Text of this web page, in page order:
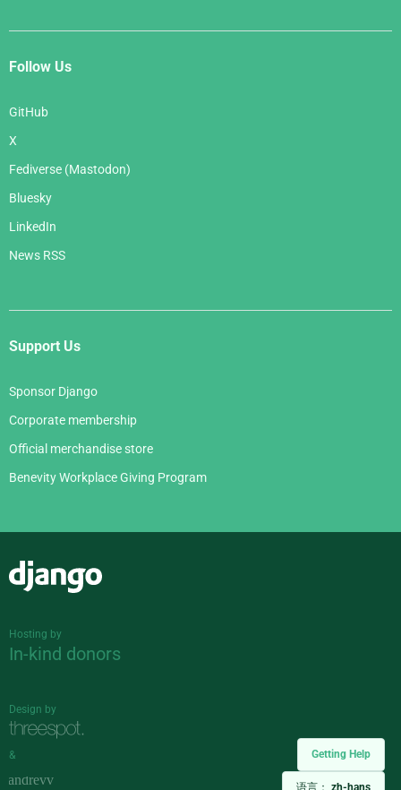
Getting Help
语言： zh-hans
Follow Us
GitHub
X
Fediverse (Mastodon)
Bluesky
LinkedIn
News RSS
Support Us
Sponsor Django
Corporate membership
Official merchandise store
Benevity Workplace Giving Program
Hosting by
In-kind donors
Design by
&